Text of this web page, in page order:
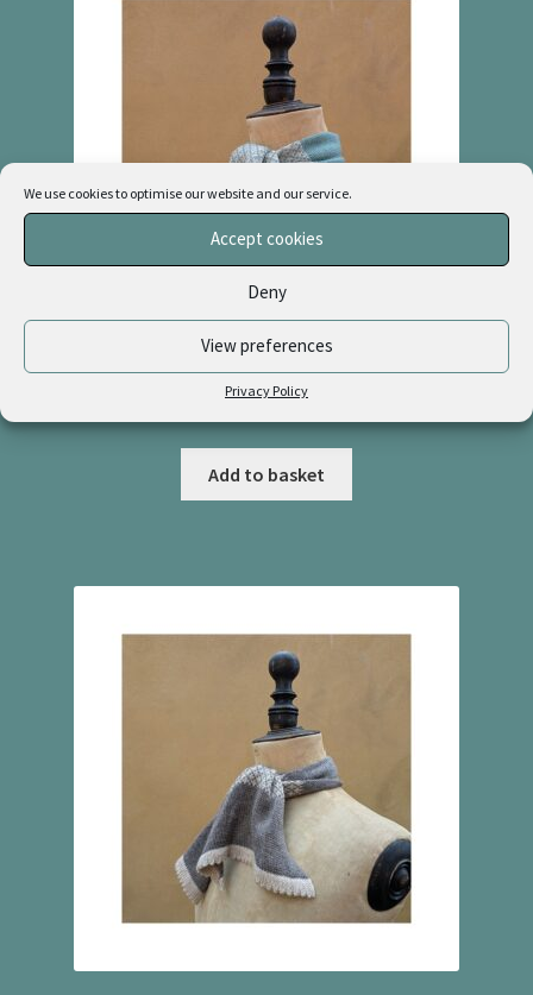
We use cookies to optimise our website and our service.
Accept cookies
Deny
View preferences
Privacy Policy
Cashmere & Linen Necktie “Willow + Natural”
Add to basket